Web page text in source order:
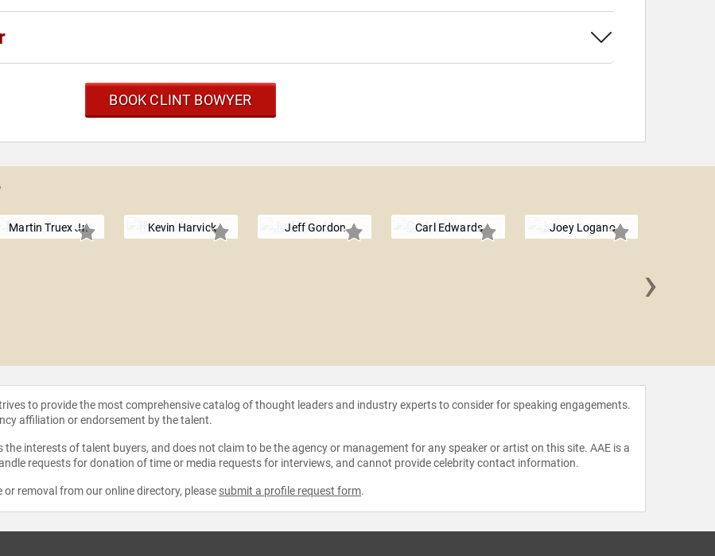
BOOK CLINT BOWYER
Martin Truex Jr. Kevin Harvick Jeff Gordon Carl Edwards Joey Logano
›
to provide the most comprehensive catalog of thought leaders and industry experts to consider for speaking engagements.
affiliation or endorsement by the talent.
interests of talent buyers, and does not claim to be the agency or management for any speaker or artist on this site. AAE is a
requests for donation of time or media requests for interviews, and cannot provide celebrity contact information.
removal from our online directory, please submit a profile request form.